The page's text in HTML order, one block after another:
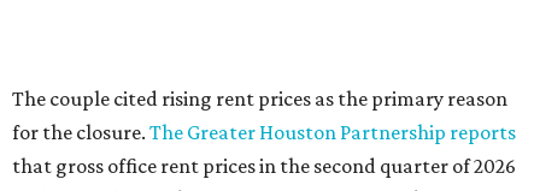
The couple cited rising rent prices as the primary reason
for the closure. The Greater Houston Partnership reports
that gross office rent prices in the second quarter of 2026